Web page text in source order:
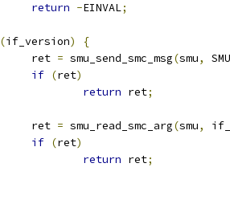
return -EINVAL;
(if_version)
{
		ret
= smu_send_smc_msg(smu,
if (ret)
return ret;
		ret
= smu_read_smc_arg(smu,
if (ret)
return ret;